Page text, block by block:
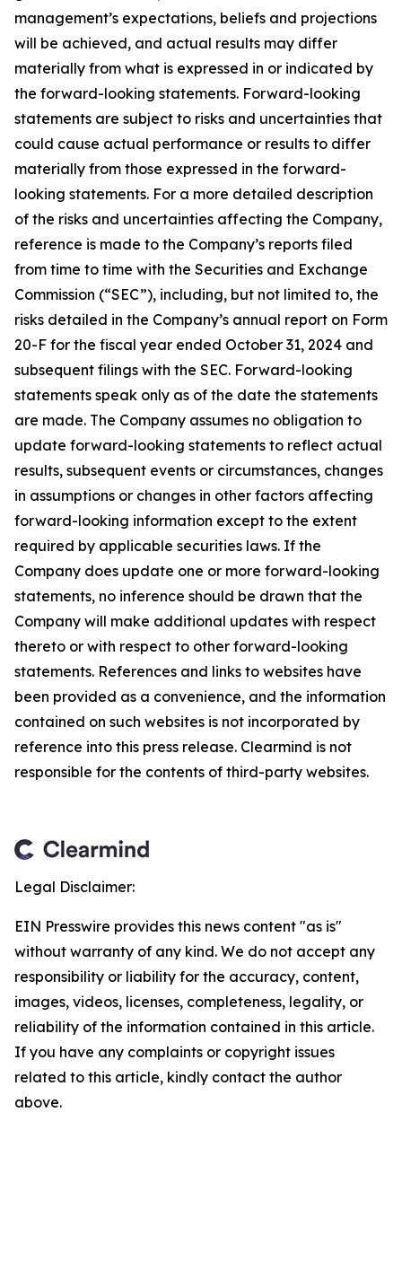
management’s expectations, beliefs and projections
will be achieved, and actual results may differ
materially from what is expressed in or indicated by
the forward-looking statements. Forward-looking
statements are subject to risks and uncertainties that
could cause actual performance or results to differ
materially from those expressed in the forward-
looking statements. For a more detailed description
of the risks and uncertainties affecting the Company,
reference is made to the Company’s reports filed
from time to time with the Securities and Exchange
Commission (“SEC”), including, but not limited to, the
risks detailed in the Company’s annual report on Form
20-F for the fiscal year ended October 31, 2024 and
subsequent filings with the SEC. Forward-looking
statements speak only as of the date the statements
are made. The Company assumes no obligation to
update forward-looking statements to reflect actual
results, subsequent events or circumstances, changes
in assumptions or changes in other factors affecting
forward-looking information except to the extent
required by applicable securities laws. If the
Company does update one or more forward-looking
statements, no inference should be drawn that the
Company will make additional updates with respect
thereto or with respect to other forward-looking
statements. References and links to websites have
been provided as a convenience, and the information
contained on such websites is not incorporated by
reference into this press release. Clearmind is not
responsible for the contents of third-party websites.
Legal Disclaimer:
EIN Presswire provides this news content "as is"
without warranty of any kind. We do not accept any
responsibility or liability for the accuracy, content,
images, videos, licenses, completeness, legality, or
reliability of the information contained in this article.
If you have any complaints or copyright issues
related to this article, kindly contact the author
above.